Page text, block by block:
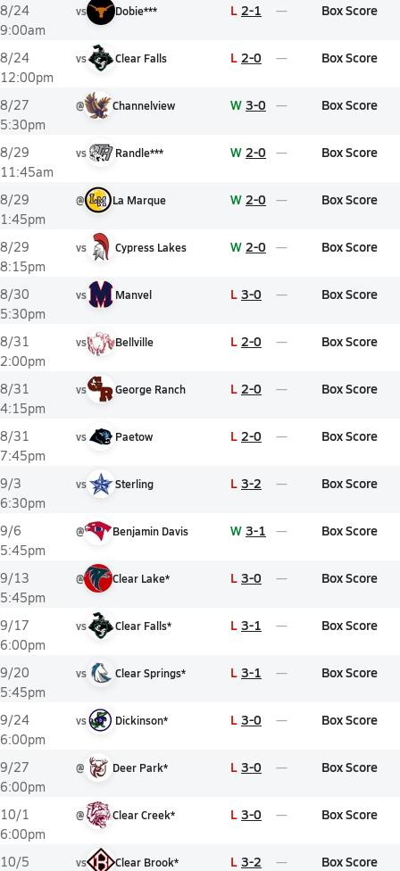
8/24
9:00am
vs Dobie*** L 2-1 Box Score
8/24
12:00pm
vs Clear Falls L 2-0 Box Score
8/27
5:30pm
@ Channelview W 3-0 Box Score
8/29
11:45am
vs Randle*** W 2-0 Box Score
8/29
1:45pm
@ La Marque W 2-0 Box Score
8/29
8:15pm
vs Cypress Lakes W 2-0 Box Score
8/30
5:30pm
vs Manvel L 3-0 Box Score
8/31
2:00pm
vs Bellville L 2-0 Box Score
8/31
4:15pm
vs George Ranch L 2-0 Box Score
8/31
7:45pm
vs Paetow L 2-0 Box Score
9/3
6:30pm
vs Sterling L 3-2 Box Score
9/6
5:45pm
@ Benjamin Davis W 3-1 Box Score
9/13
5:45pm
@ Clear Lake* L 3-0 Box Score
9/17
6:00pm
vs Clear Falls* L 3-1 Box Score
9/20
5:45pm
vs Clear Springs* L 3-1 Box Score
9/24
6:00pm
vs Dickinson* L 3-0 Box Score
9/27
6:00pm
@ Deer Park* L 3-0 Box Score
10/1
6:00pm
@ Clear Creek* L 3-0 Box Score
10/5
vs Clear Brook* L 3-2 Box Score